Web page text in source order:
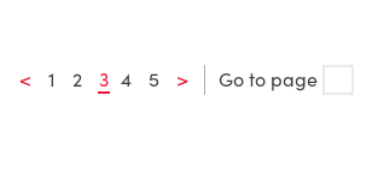
< 1 2 3 4 5 > Go to page